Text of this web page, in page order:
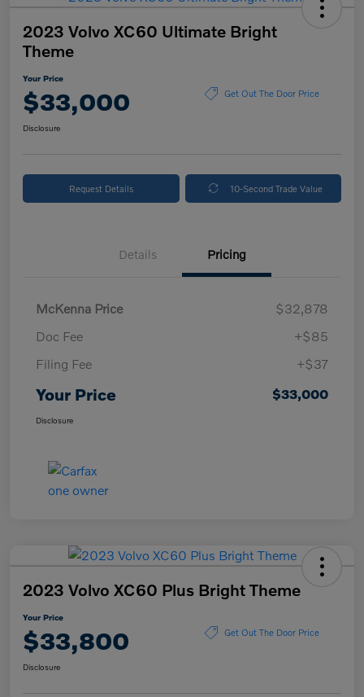
2023 Volvo XC60 Ultimate Bright
Theme
Your Price
$33,000 Get Out The Door Price
Disclosure
Request Details 10-Second Trade Value
Details Pricing
McKenna Price
$32,878
Doc Fee
+$85
Filing Fee
+$37
Your Price $33,000
Disclosure
2023 Volvo XC60 Plus Bright Theme
Your Price
$33,800 Get Out The Door Price
Disclosure